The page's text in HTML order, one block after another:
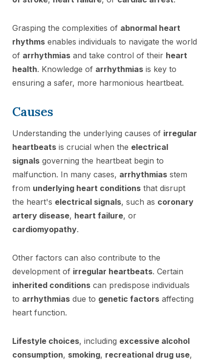
Grasping the complexities of abnormal heart
rhythms enables individuals to navigate the world
of arrhythmias and take control of their heart
health. Knowledge of arrhythmias is key to
ensuring a safer, more harmonious heartbeat.
Causes
Understanding the underlying causes of irregular
heartbeats is crucial when the electrical
signals governing the heartbeat begin to
malfunction. In many cases, arrhythmias stem
from underlying heart conditions that disrupt
the heart's electrical signals, such as coronary
artery disease, heart failure, or
cardiomyopathy.
Other factors can also contribute to the
development of irregular heartbeats. Certain
inherited conditions can predispose individuals
to arrhythmias due to genetic factors affecting
heart function.
Lifestyle choices, including excessive alcohol
consumption, smoking, recreational drug use,